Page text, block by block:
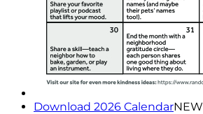
Download 2026 CalendarNEW